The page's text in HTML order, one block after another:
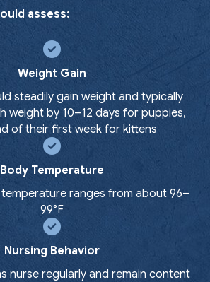
assess:
Weight Gain
steadily gain weight and typically
weight by 10–12 days for puppies,
of their first week for kittens
Body Temperature
ranges from about 96–
99°F
Nursing Behavior
nurse regularly and remain content